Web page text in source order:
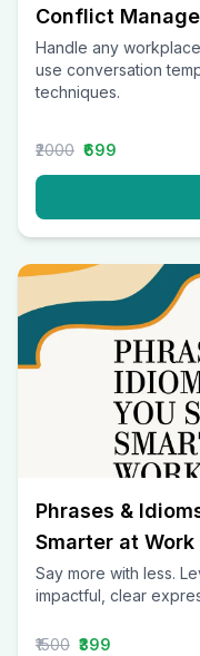
Conflict
Handle any
use conversation
techniques.
₹2000 ₹699
Phrases &
Smarter at
Say more with less.
impactful, clear
₹1500 ₹399